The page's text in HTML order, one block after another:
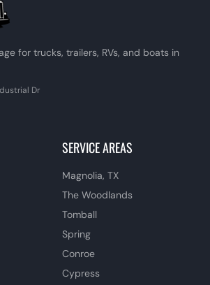
for trucks, trailers, RVs, and boats in
Dr
SERVICE AREAS
Magnolia, TX
The Woodlands
Tomball
Spring
Conroe
Cypress